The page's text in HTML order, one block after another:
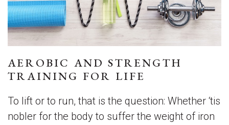
AEROBIC AND STRENGTH
TRAINING FOR LIFE
To lift or to run, that is the question: Whether ‘tis
nobler for the body to suffer the weight of iron